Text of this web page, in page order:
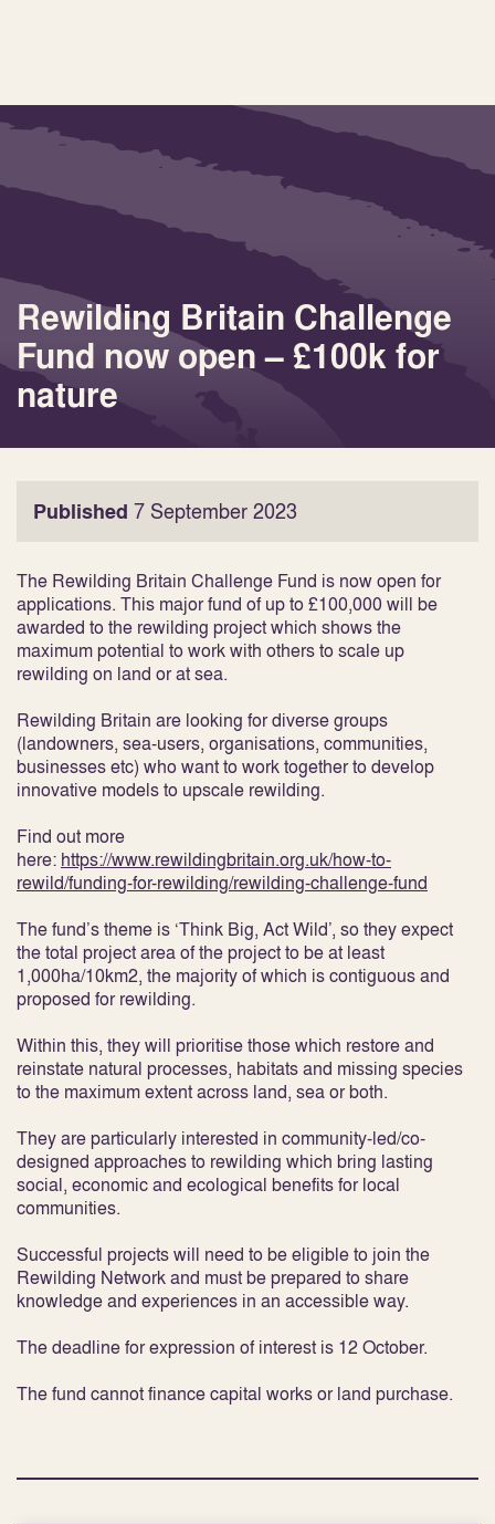
Rewilding Britain Challenge
Fund now open – £100k for
nature
Published 7 September 2023
The Rewilding Britain Challenge Fund is now open for
applications. This major fund of up to £100,000 will be
awarded to the rewilding project which shows the
maximum potential to work with others to scale up
rewilding on land or at sea.
Rewilding Britain are looking for diverse groups
(landowners, sea-users, organisations, communities,
businesses etc) who want to work together to develop
innovative models to upscale rewilding.
Find out more
here: https://www.rewildingbritain.org.uk/how-to-
rewild/funding-for-rewilding/rewilding-challenge-fund
The fund’s theme is ‘Think Big, Act Wild’, so they expect
the total project area of the project to be at least
1,000ha/10km2, the majority of which is contiguous and
proposed for rewilding.
Within this, they will prioritise those which restore and
reinstate natural processes, habitats and missing species
to the maximum extent across land, sea or both.
They are particularly interested in community-led/co-
designed approaches to rewilding which bring lasting
social, economic and ecological benefits for local
communities.
Successful projects will need to be eligible to join the
Rewilding Network and must be prepared to share
knowledge and experiences in an accessible way.
The deadline for expression of interest is 12 October.
The fund cannot finance capital works or land purchase.